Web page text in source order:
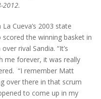
2012.
Cueva’s 2003 state
the winning basket in
rival Sandia. “It’s
me forever, it was really
“I remember Matt
over there in that scrum
to come up in my